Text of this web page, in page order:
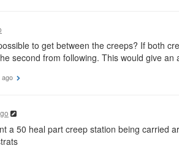
to get between the creeps? If both
second from following. This would give an
a 50 heal part creep station being carried